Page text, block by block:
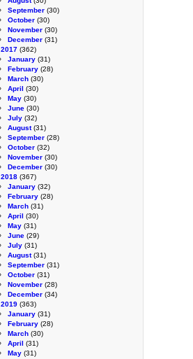
September (30)
October (30)
November (30)
December (31)
2017 (362)
January (31)
February (28)
March (30)
April (30)
May (30)
June (30)
July (32)
August(31)
September (28)
October (32)
November (30)
December (30)
2018 (367)
January (32)
February (28)
March (31)
April (30)
May (31)
June (29)
July (31)
August(31)
September (31)
October (31)
November (28)
December (34)
2019 (363)
January (31)
February (28)
March (30)
April (31)
May (31)